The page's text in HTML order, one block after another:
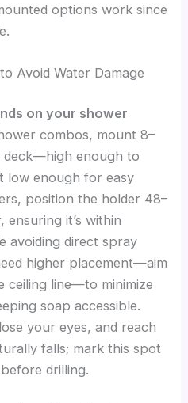
options work since
Avoid Water Damage
on your shower
combos, mount 8–
deck—high enough to
low enough for easy
position the holder 48–
it’s within
avoiding direct spray
higher placement—aim
ceiling line—to minimize
soap accessible.
your eyes, and reach
falls; mark this spot
drilling.